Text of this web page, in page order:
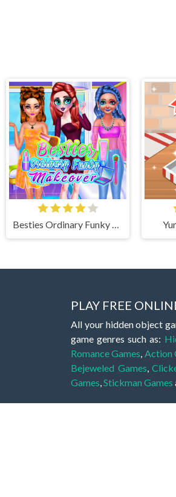
Besties Ordinary Funky Makeover
PLAY FREE
All your hidden object
game genres such as:
Romance Games Action
Bejeweled Games ,
Games Stickman Games
Hidden object games